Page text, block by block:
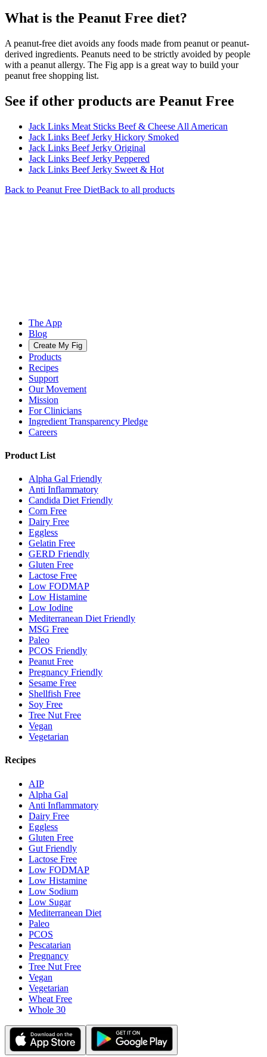
What is the Peanut Free diet?
A peanut-free diet avoids any foods made from peanut or peanut-
derived ingredients. Peanuts need to be strictly avoided by people
with a peanut allergy. The Fig app is a great way to build your
peanut free shopping list.
See if other products are Peanut Free
Jack Links Meat Sticks Beef & Cheese All American
Jack Links Beef Jerky Hickory Smoked
Jack Links Beef Jerky Original
Jack Links Beef Jerky Peppered
Jack Links Beef Jerky Sweet & Hot
Back to Peanut Free DietBack to all products
The App
Blog
Create My Fig
Products
Recipes
Support
Our Movement
Mission
For Clinicians
Ingredient Transparency Pledge
Careers
Product List
Alpha Gal Friendly
Anti Inflammatory
Candida Diet Friendly
Corn Free
Dairy Free
Eggless
Gelatin Free
GERD Friendly
Gluten Free
Lactose Free
Low FODMAP
Low Histamine
Low Iodine
Mediterranean Diet Friendly
MSG Free
Paleo
PCOS Friendly
Peanut Free
Pregnancy Friendly
Sesame Free
Shellfish Free
Soy Free
Tree Nut Free
Vegan
Vegetarian
Recipes
AIP
Alpha Gal
Anti Inflammatory
Dairy Free
Eggless
Gluten Free
Gut Friendly
Lactose Free
Low FODMAP
Low Histamine
Low Sodium
Low Sugar
Mediterranean Diet
Paleo
PCOS
Pescatarian
Pregnancy
Tree Nut Free
Vegan
Vegetarian
Wheat Free
Whole 30